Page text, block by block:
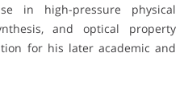
in high-pressure physical
and optical property
for his later academic and